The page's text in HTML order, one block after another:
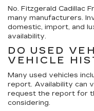
No. Fitzgerald Cadillac
many manufacturers.
domestic, import, and
availability.
DO USED
VEHICLE
Many used vehicles
report. Availability can
request the report for
considering.